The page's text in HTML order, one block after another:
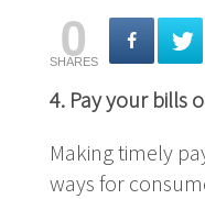
0
SHARES
4. Pay your bills
Making timely
ways for